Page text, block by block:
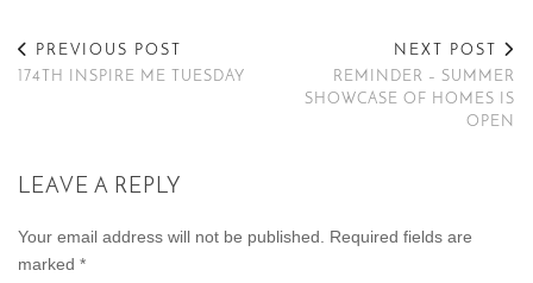
PREVIOUS POST
174TH INSPIRE ME TUESDAY
NEXT POST
REMINDER – SUMMER
SHOWCASE OF HOMES IS
OPEN
LEAVE A REPLY
Your email address will not be published.
Required fields are
marked *